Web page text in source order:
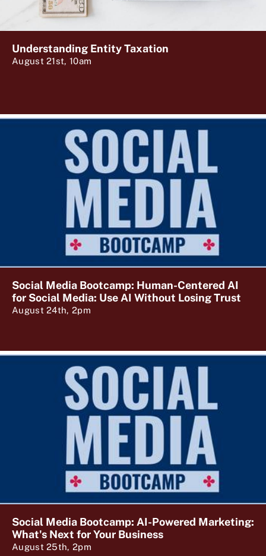
Understanding Entity Taxation
August 21st, 10am
Social Media Bootcamp: Human-Centered AI
for Social Media: Use AI Without Losing Trust
August 24th, 2pm
Social Media Bootcamp: AI-Powered Marketing:
What's Next for Your Business
August 25th, 2pm